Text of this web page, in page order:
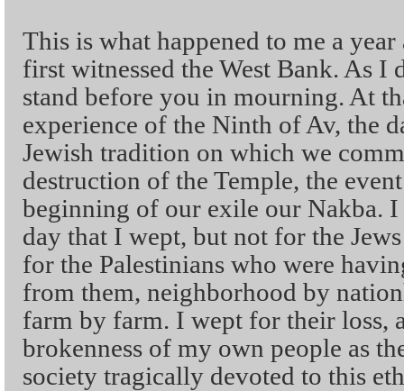
This is what happened to me a
first witnessed the West Bank. As I
stand before you in mourning. At
experience of the Ninth of Av, the
Jewish tradition on which we
destruction of the Temple, the
beginning of our exile our Nakba.
day that I wept, but not for the
for the Palestinians who were
from them, neighborhood by
farm by farm. I wept for their loss,
brokenness of my own people as
society tragically devoted to this